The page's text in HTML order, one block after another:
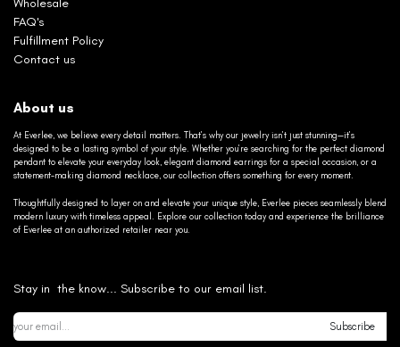
Wholesale
FAQ's
Fulfillment Policy
Contact us
About us
At Everlee, we believe every detail matters. That’s why our jewelry isn’t just stunning—it’s
designed to be a lasting symbol of your style. Whether you’re searching for the perfect diamond
pendant to elevate your everyday look, elegant diamond earrings for a special occasion, or a
statement-making diamond necklace, our collection offers something for every moment.
Thoughtfully designed to layer on and elevate your unique style, Everlee pieces seamlessly blend
modern luxury with timeless appeal. Explore our collection today and experience the brilliance
of Everlee at an authorized retailer near you.
Stay in the know... Subscribe to our email list.
Subscribe